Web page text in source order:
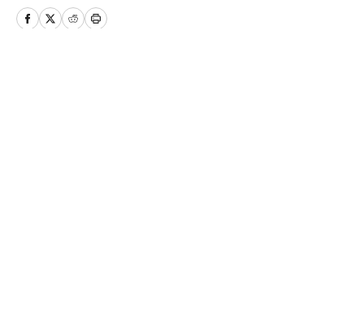
found on Twitter: @RussHeltman11 or